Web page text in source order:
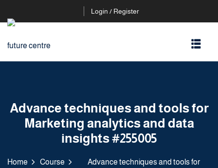
Login / Register
Advance techniques and tools for
Marketing analytics and data
insights #255005
Home Course
Advance techniques and tools for